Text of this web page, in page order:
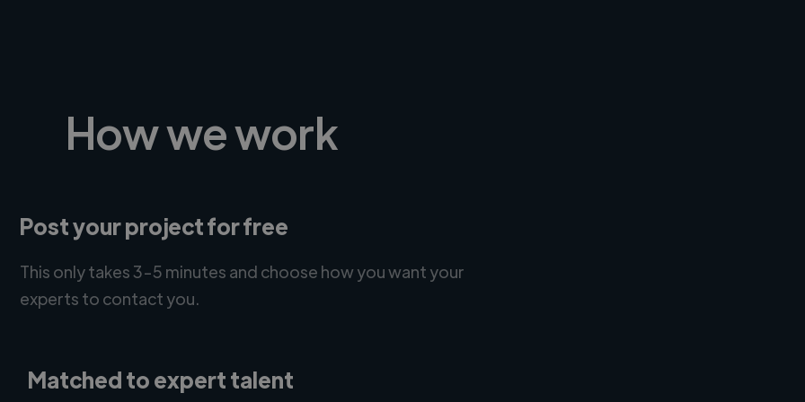
How we work
Post your project for free
This only takes 3-5 minutes and choose how you want your
experts to contact you.
Matched to expert talent